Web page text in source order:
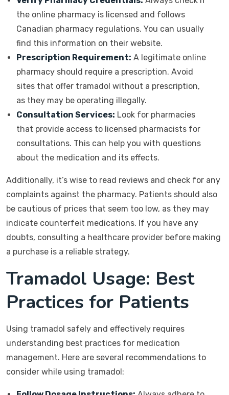
the online pharmacy is licensed and follows
Canadian pharmacy regulations. You can usually
find this information on their website.
Prescription Requirement: A legitimate online
pharmacy should require a prescription. Avoid
sites that offer tramadol without a prescription,
as they may be operating illegally.
Consultation Services: Look for pharmacies
that provide access to licensed pharmacists for
consultations. This can help you with questions
about the medication and its effects.
Additionally, it’s wise to read reviews and check for any
complaints against the pharmacy. Patients should also
be cautious of prices that seem too low, as they may
indicate counterfeit medications. If you have any
doubts, consulting a healthcare provider before making
a purchase is a reliable strategy.
Tramadol Usage: Best
Practices for Patients
Using tramadol safely and effectively requires
understanding best practices for medication
management. Here are several recommendations to
consider while using tramadol: